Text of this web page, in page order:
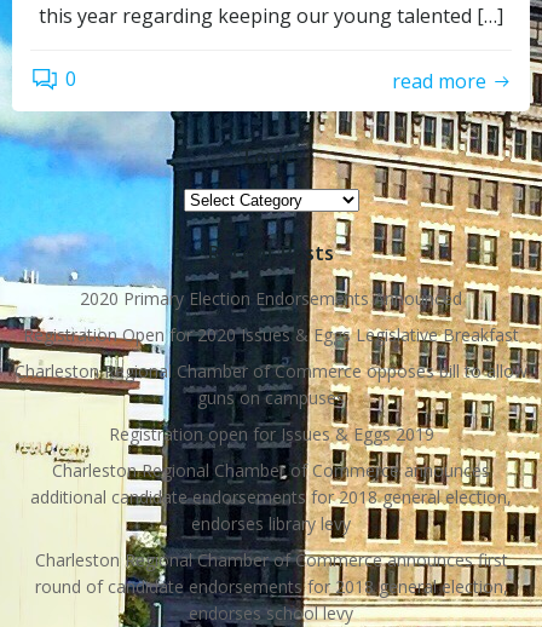
this year regarding keeping our young talented […]
0 read more
Topics
Topics
Recent Posts
2020 Primary Election Endorsements Announced
Registration Open for 2020 Issues & Eggs Legislative Breakfast
Charleston Regional Chamber of Commerce opposes bill to allow
guns on campuses
Registration open for Issues & Eggs 2019
Charleston Regional Chamber of Commerce announces
additional candidate endorsements for 2018 general election,
endorses library levy
Charleston Regional Chamber of Commerce announces first
round of candidate endorsements for 2018 general election,
endorses school levy